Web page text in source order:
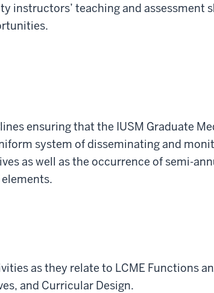
instructors’ teaching and assessment
ensuring that the IUSM Graduate
system of disseminating and
as well as the occurrence of semi-
as they relate to LCME Functions
and Curricular Design.